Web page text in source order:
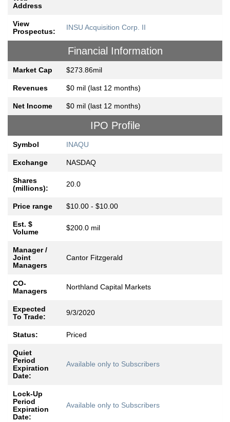
Address
View
Prospectus:
INSU Acquisition Corp. II
Financial Information
Market Cap $273.86mil
Revenues $0 mil (last 12 months)
Net Income $0 mil (last 12 months)
IPO Profile
Symbol INAQU
Exchange NASDAQ
Shares
(millions):
20.0
Price range $10.00 - $10.00
Est. $
Volume
$200.0 mil
Manager /
Joint
Managers
Cantor Fitzgerald
CO-
Managers
Northland Capital Markets
Expected
To Trade:
9/3/2020
Status: Priced
Quiet
Period
Expiration
Date:
Available only to Subscribers
Lock-Up
Period
Expiration
Date:
Available only to Subscribers